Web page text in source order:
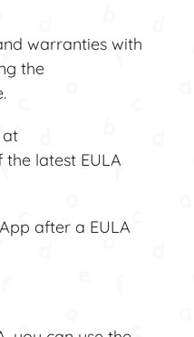
warranties with
the
latest EULA
after a EULA